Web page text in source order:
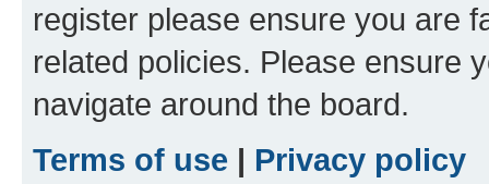
register please ensure you are
related policies. Please ensure
navigate around the board.
Terms of use | Privacy policy